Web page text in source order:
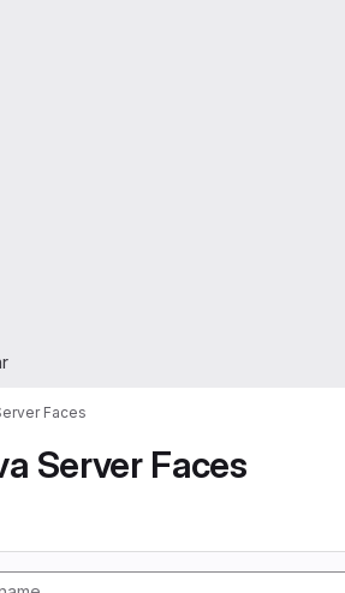
Faces
Server Faces